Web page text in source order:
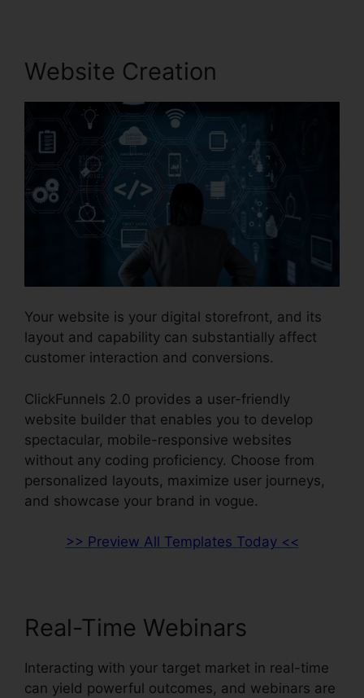
Website Creation
Your website is your digital storefront, and its
layout and capability can substantially affect
customer interaction and conversions.
ClickFunnels 2.0 provides a user-friendly
website builder that enables you to develop
spectacular, mobile-responsive websites
without any coding proficiency. Choose from
personalized layouts, maximize user journeys,
and showcase your brand in vogue.
>> Preview All Templates Today <<
Real-Time Webinars
Interacting with your target market in real-time
can yield powerful outcomes, and webinars are